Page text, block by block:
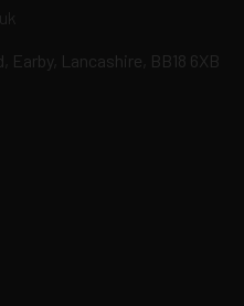
Earby, Lancashire, BB18 6XB